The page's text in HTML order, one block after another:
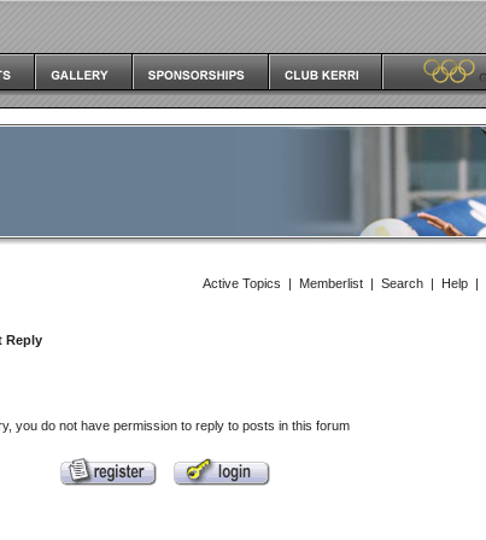
Active Topics | Memberlist | Search | Help |
Reply
you do not have permission to reply to posts in this forum